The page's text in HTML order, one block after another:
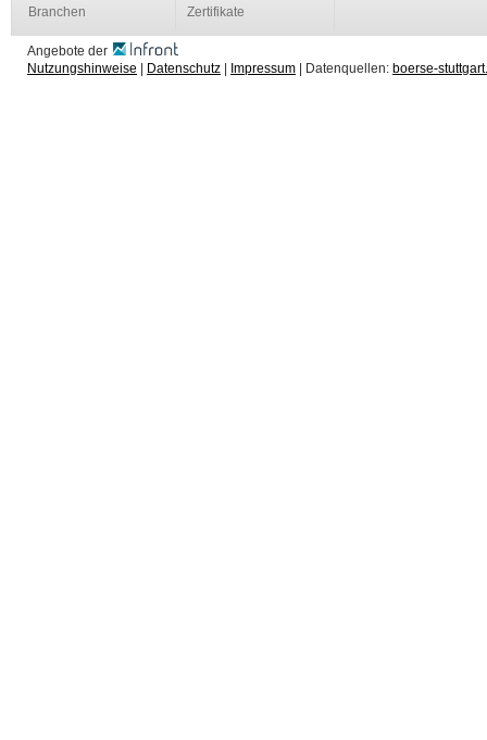
Branchen Zertifikate
Angebote der
Nutzungshinweise
Datenschutz Impressum | Datenquellen: boerse-